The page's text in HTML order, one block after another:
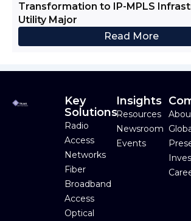
Transformation to IP-MPLS
Utility Major
Read More
Key
Solutions
Radio
Access
Networks
Fiber
Broadband
Access
Optical
Insights
Resources
Newsroom
Events